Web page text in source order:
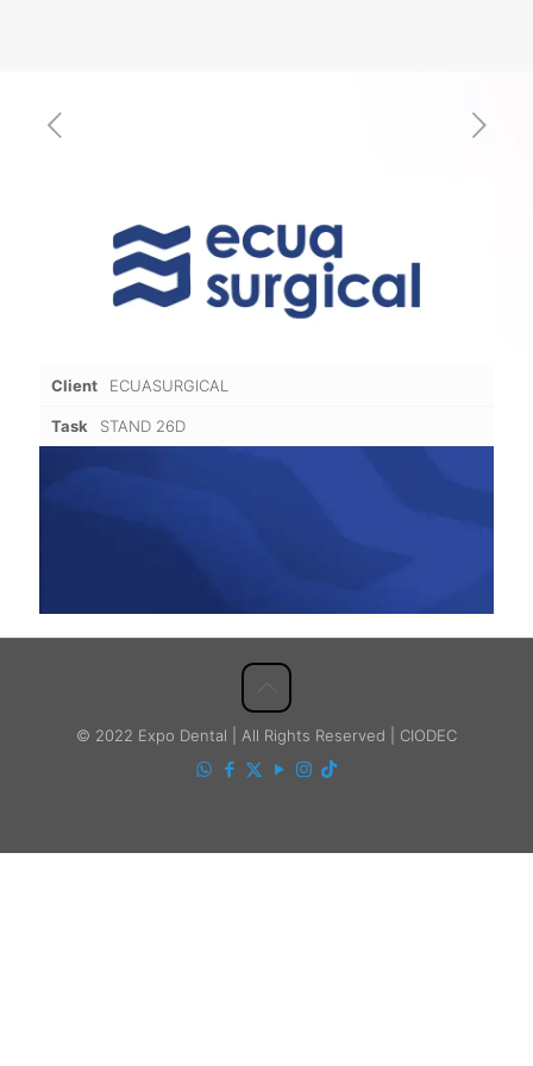
Client ECUASURGICAL
Task STAND 26D
© 2022 Expo Dental | All Rights Reserved | CIODEC